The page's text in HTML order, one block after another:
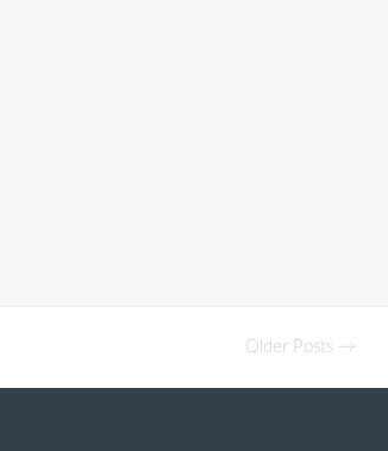
Older Posts →